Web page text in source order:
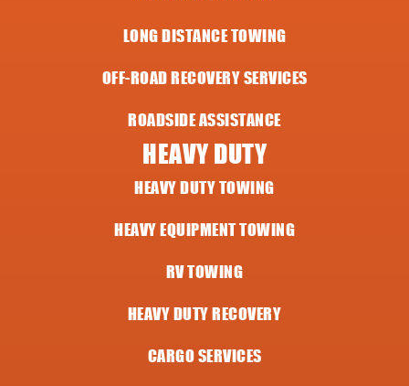
LONG DISTANCE TOWING
OFF-ROAD RECOVERY SERVICES
ROADSIDE ASSISTANCE
HEAVY DUTY
HEAVY DUTY TOWING
HEAVY EQUIPMENT TOWING
RV TOWING
HEAVY DUTY RECOVERY
CARGO SERVICES